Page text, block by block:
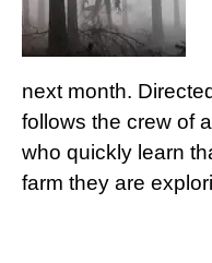
next month.
follows the crew of
who quickly learn
farm they are